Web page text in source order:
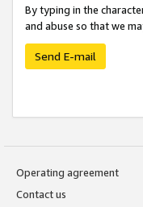
By typing in the
and abuse so that we
Send E-mail
Operating agreement
Contact us